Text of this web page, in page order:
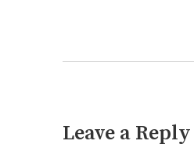
Leave a Reply